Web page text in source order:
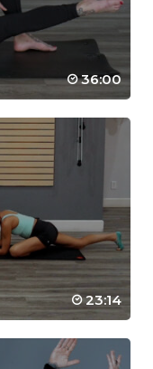
36:00
23:14